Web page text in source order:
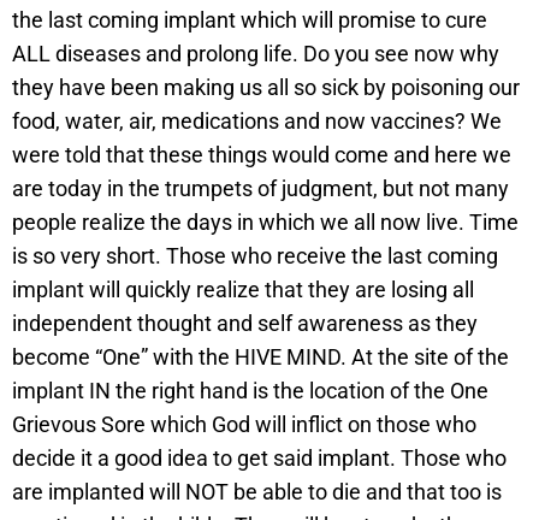
the last coming implant which will promise to cure
ALL diseases and prolong life. Do you see now why
they have been making us all so sick by poisoning our
food, water, air, medications and now vaccines? We
were told that these things would come and here we
are today in the trumpets of judgment, but not many
people realize the days in which we all now live. Time
is so very short. Those who receive the last coming
implant will quickly realize that they are losing all
independent thought and self awareness as they
become “One” with the HIVE MIND. At the site of the
implant IN the right hand is the location of the One
Grievous Sore which God will inflict on those who
decide it a good idea to get said implant. Those who
are implanted will NOT be able to die and that too is